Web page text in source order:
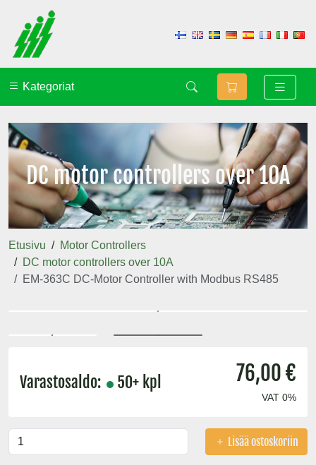
Kategoriat
DC motor controllers over 10A
Etusivu
Motor Controllers
DC motor controllers over 10A
EM-363C DC-Motor Controller with Modbus RS485
Varastosaldo: 50+ kpl 76,00 €
VAT 0%
Lisää ostoskoriin